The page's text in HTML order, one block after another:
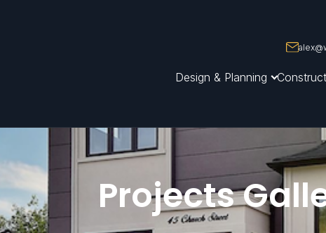
Design & Planning
Projects